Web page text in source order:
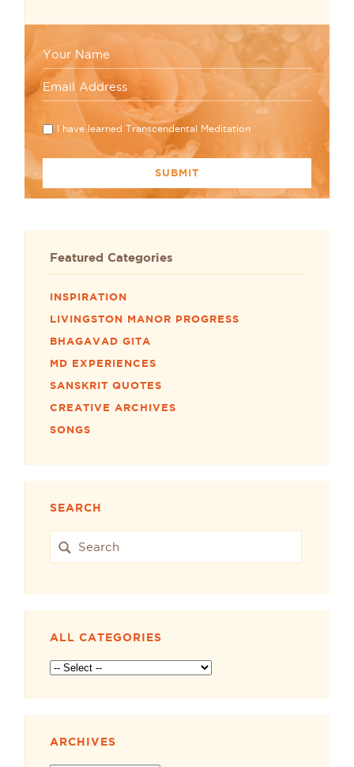
I have learned Transcendental Meditation
Featured Categories
INSPIRATION
LIVINGSTON MANOR PROGRESS
BHAGAVAD GITA
MD EXPERIENCES
SANSKRIT QUOTES
CREATIVE ARCHIVES
SONGS
SEARCH
ALL CATEGORIES
ARCHIVES